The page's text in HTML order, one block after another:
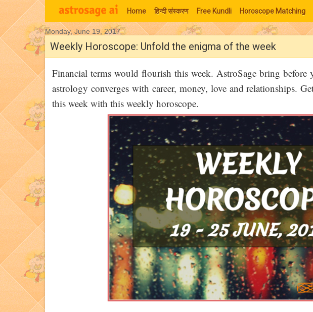
Home हिन्‍दी संस्‍करण Free Kundli Horoscope Matching
Moon Signs
Monday, June 19, 2017
Weekly Horoscope: Unfold the enigma of the week
Financial terms would flourish this week. AstroSage bring before
astrology converges with career, money, love and relationships.
this week with this weekly horoscope.